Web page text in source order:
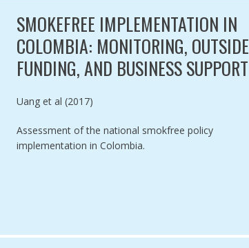
SMOKEFREE IMPLEMENTATION IN
COLOMBIA: MONITORING, OUTSIDE
FUNDING, AND BUSINESS SUPPORT
Authored by
Uang et al (2017)
Assessment of the national smokfree policy
implementation in Colombia.